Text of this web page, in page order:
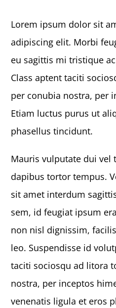
Lorem ipsum dolor sit
adipiscing elit. Morbi
eu sagittis mi tristique
Class aptent taciti
per conubia nostra, per
Etiam luctus purus ut
phasellus tincidunt.
Mauris vulputate dui vel
dapibus tortor tempus.
sit amet interdum
sem, id feugiat ipsum
non nisl dignissim,
leo. Suspendisse id
taciti sociosqu ad litora
nostra, per inceptos
venenatis ligula et eros